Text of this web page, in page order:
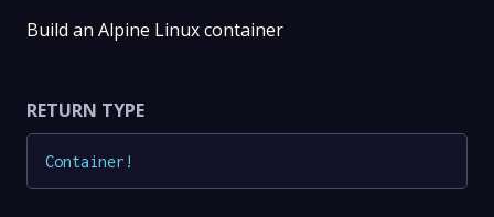
Build an Alpine Linux container
RETURN TYPE
Container !